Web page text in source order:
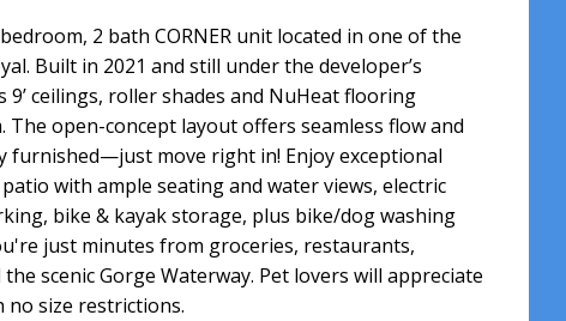
2 bath CORNER unit located in one of the
Built in 2021 and still under the developer’s
ceilings, roller shades and NuHeat flooring
open-concept layout offers seamless flow and
furnished—just move right in! Enjoy exceptional
with ample seating and water views, electric
bike & kayak storage, plus bike/dog washing
just minutes from groceries, restaurants,
scenic Gorge Waterway. Pet lovers will appreciate
no size restrictions.